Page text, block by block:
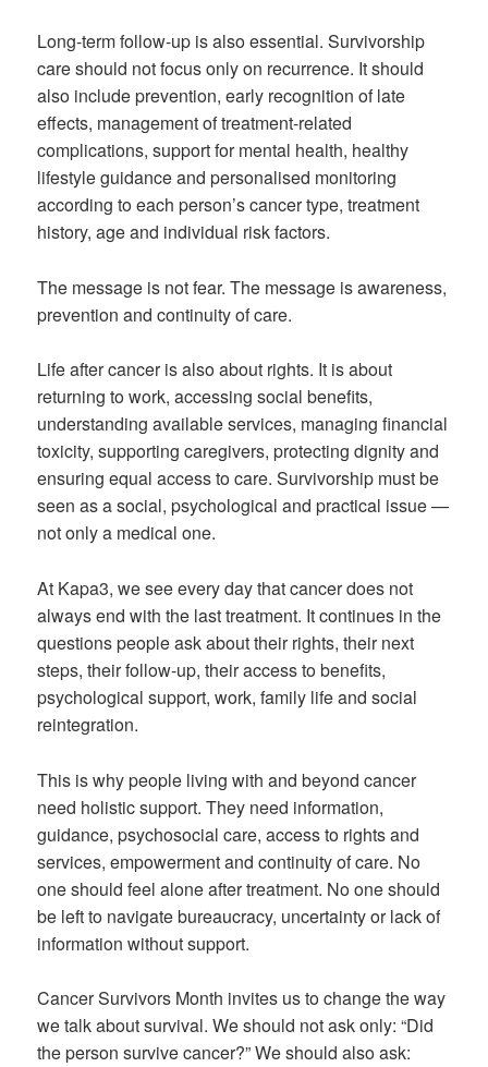
Long-term follow-up is also essential. Survivorship
care should not focus only on recurrence. It should
also include prevention, early recognition of late
effects, management of treatment-related
complications, support for mental health, healthy
lifestyle guidance and personalised monitoring
according to each person’s cancer type, treatment
history, age and individual risk factors.
The message is not fear. The message is awareness,
prevention and continuity of care.
Life after cancer is also about rights. It is about
returning to work, accessing social benefits,
understanding available services, managing financial
toxicity, supporting caregivers, protecting dignity and
ensuring equal access to care. Survivorship must be
seen as a social, psychological and practical issue —
not only a medical one.
At Kapa3, we see every day that cancer does not
always end with the last treatment. It continues in the
questions people ask about their rights, their next
steps, their follow-up, their access to benefits,
psychological support, work, family life and social
reintegration.
This is why people living with and beyond cancer
need holistic support. They need information,
guidance, psychosocial care, access to rights and
services, empowerment and continuity of care. No
one should feel alone after treatment. No one should
be left to navigate bureaucracy, uncertainty or lack of
information without support.
Cancer Survivors Month invites us to change the way
we talk about survival. We should not ask only: “Did
the person survive cancer?” We should also ask: